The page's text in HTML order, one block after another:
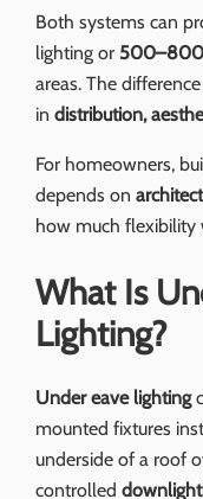
Both systems can
lighting or
areas. The
in distribution,
For homeowners,
depends on
how much flexibility
What Is
Lighting?
Under eave lighting
mounted fixtures
underside of a roof
controlled